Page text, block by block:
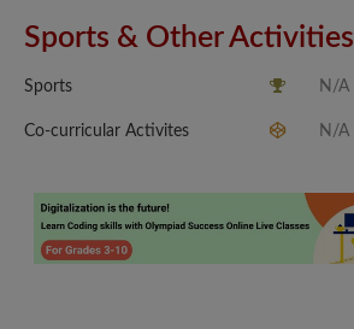
Sports & Other Activities
Sports N/A
Co-curricular Activites N/A